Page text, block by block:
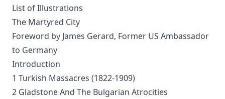
The Unity of the Church by Matthias Loy [Journal Article]
Stories Of Favorite Hymns: The Origin, Authorship, And Use Of
Love by William Hunton
Visibility Zero by Bernard Palmer
Twenty-four Memory Hymns And Their Stories by Amos Russel
What is Scripture and How Can We Be Sure of Its Divine Origin
Michael Reu
List of Illustrations
The Martyred City
Foreword by James Gerard, Former US Ambassador
to Germany
Introduction
1 Turkish Massacres (1822-1909)
2 Gladstone And The Bulgarian Atrocities